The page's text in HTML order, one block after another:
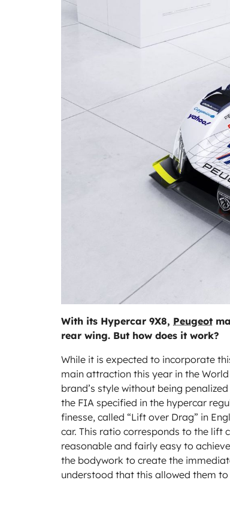
With its Hypercar 9X8, Peugeot
rear wing. But how does it work?
While it is expected to incorporate
main attraction this year in the
brand’s style without being
the FIA specified in the hypercar
finesse, called “Lift over Drag” in
car. This ratio corresponds to the lift
reasonable and fairly easy to
the bodywork to create the
understood that this allowed them